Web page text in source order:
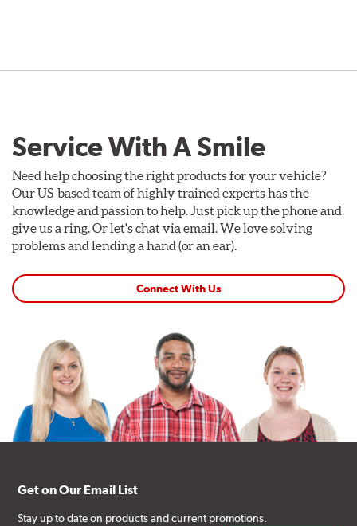
Service With A Smile
Need help choosing the right products for your vehicle?
Our US-based team of highly trained experts has the
knowledge and passion to help. Just pick up the phone and
give us a ring. Or let's chat via email. We love solving
problems and lending a hand (or an ear).
Connect With Us
Get on Our Email List
Stay up to date on products and current promotions.